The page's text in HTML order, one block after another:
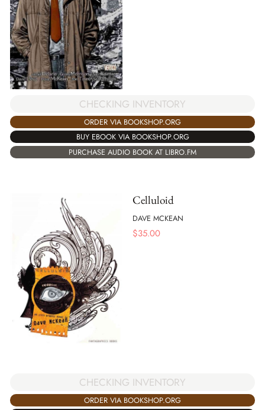
CHECKING INVENTORY
ORDER VIA BOOKSHOP.ORG
BUY EBOOK VIA BOOKSHOP.ORG
PURCHASE AUDIO BOOK AT LIBRO.FM
Celluloid
DAVE MCKEAN
$35.00
CHECKING INVENTORY
ORDER VIA BOOKSHOP.ORG